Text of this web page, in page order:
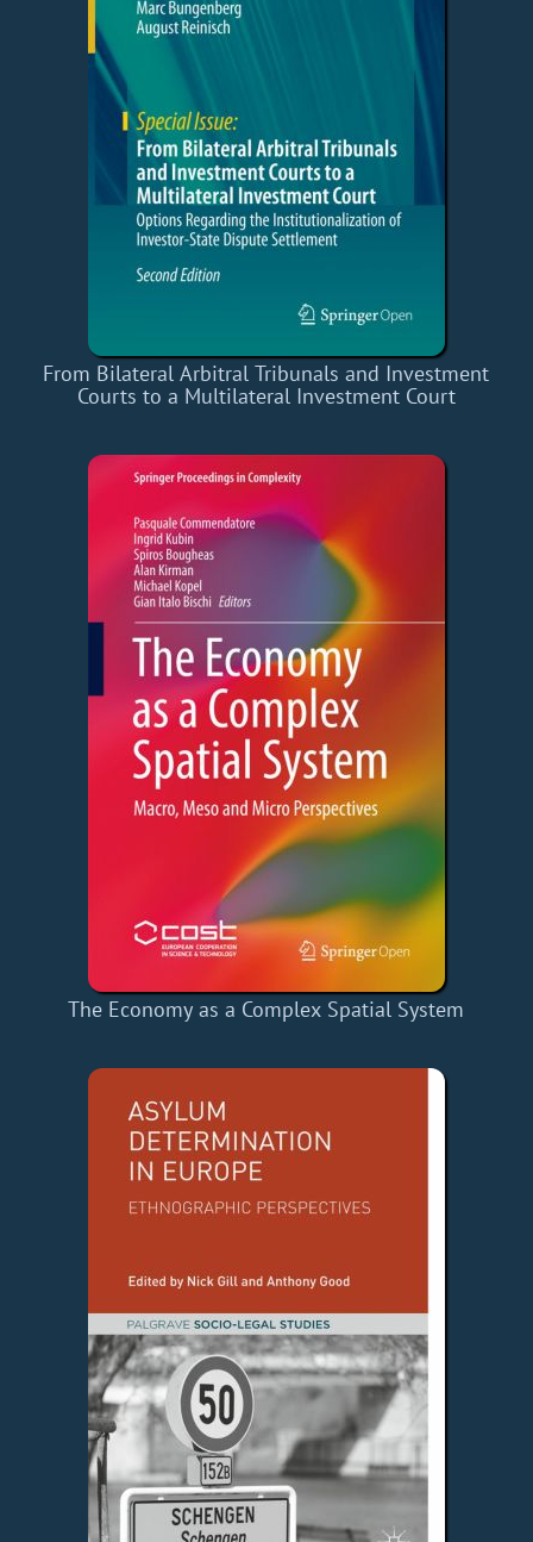
From Bilateral Arbitral Tribunals and Investment
Courts to a Multilateral Investment Court
The Economy as a Complex Spatial System